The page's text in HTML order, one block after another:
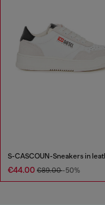
€44.00 €89.00-50%